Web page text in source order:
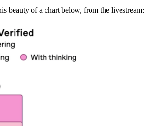
beauty of a chart below, from the livestream: